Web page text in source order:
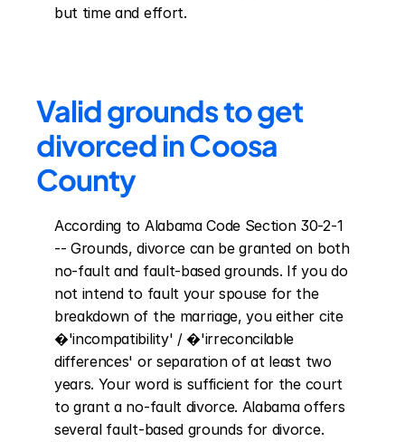
but time and effort.
Valid grounds to get
divorced in Coosa
County
According to Alabama Code Section 30-2-1
-- Grounds, divorce can be granted on both
no-fault and fault-based grounds. If you do
not intend to fault your spouse for the
breakdown of the marriage, you either cite
�'incompatibility' / �'irreconcilable
differences' or separation of at least two
years. Your word is sufficient for the court
to grant a no-fault divorce. Alabama offers
several fault-based grounds for divorce.